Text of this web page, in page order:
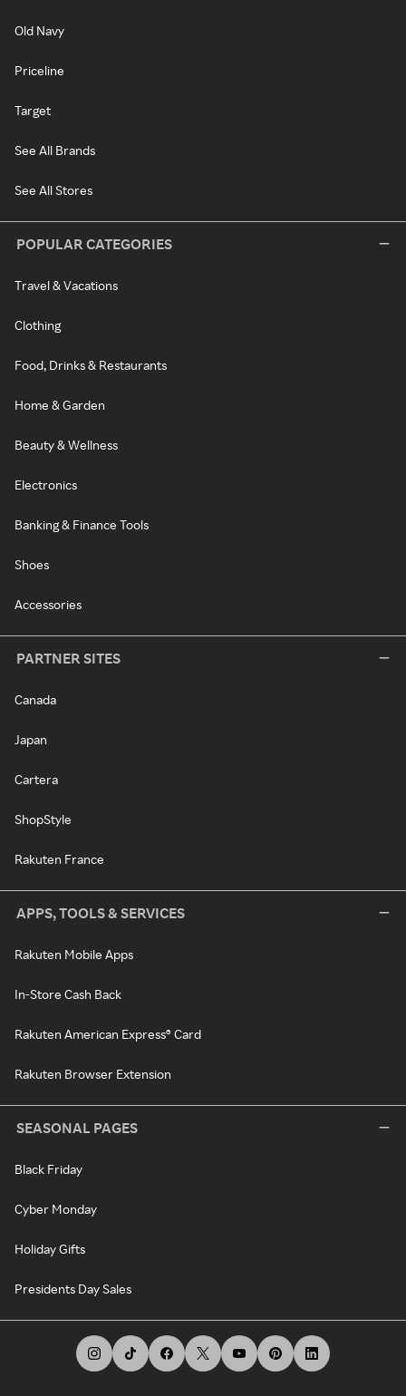
Old Navy
Priceline
Target
See All Brands
See All Stores
POPULAR CATEGORIES
Travel & Vacations
Clothing
Food, Drinks & Restaurants
Home & Garden
Beauty & Wellness
Electronics
Banking & Finance Tools
Shoes
Accessories
PARTNER SITES
Canada
Japan
Cartera
ShopStyle
Rakuten France
APPS, TOOLS & SERVICES
Rakuten Mobile Apps
In-Store Cash Back
Rakuten American Express® Card
Rakuten Browser Extension
SEASONAL PAGES
Black Friday
Cyber Monday
Holiday Gifts
Presidents Day Sales